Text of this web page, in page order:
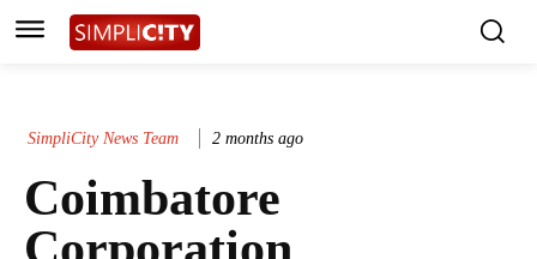
SimpliCity News Team 2 months ago
Coimbatore